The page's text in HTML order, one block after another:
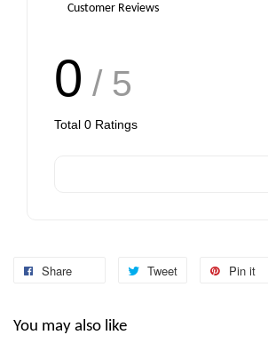
Customer Reviews
0 / 5
Total 0 Ratings
Share Tweet Pin it
You may also like